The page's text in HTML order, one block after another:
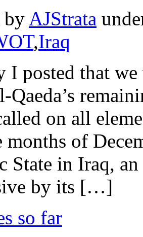
by AJStrata
,Iraq
I posted that
Qaeda’s
on all
of
State in Iraq,
by its […]
so far